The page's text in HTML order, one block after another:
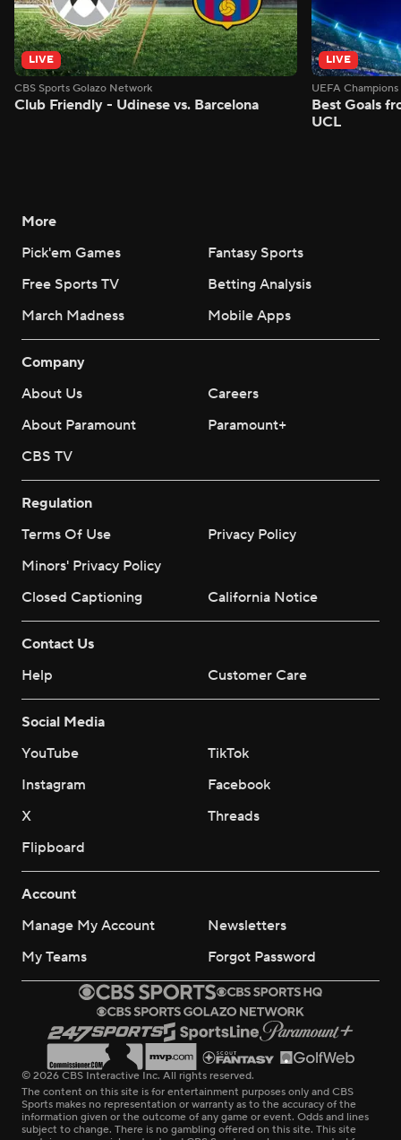
LIVE
CBS Sports Golazo Network
Club Friendly - Udinese vs. Barcelona
LIVE
UEFA
Best Goals
UCL
More
Pick'em Games
Fantasy Sports
Free Sports TV
Betting Analysis
March Madness
Mobile Apps
Company
About Us
Careers
About Paramount
Paramount+
CBS TV
Regulation
Terms Of Use
Privacy Policy
Minors' Privacy Policy
Closed Captioning
California Notice
Contact Us
Help
Customer Care
Social Media
YouTube
TikTok
Instagram
Facebook
X
Threads
Flipboard
Account
Manage My Account
Newsletters
My Teams
Forgot Password
© 2026 CBS Interactive Inc. All rights reserved.
The content on this site is for entertainment purposes only and CBS
Sports makes no representation or warranty as to the accuracy of the
information given or the outcome of any game or event. Odds and lines
subject to change. There is no gambling offered on this site. This site